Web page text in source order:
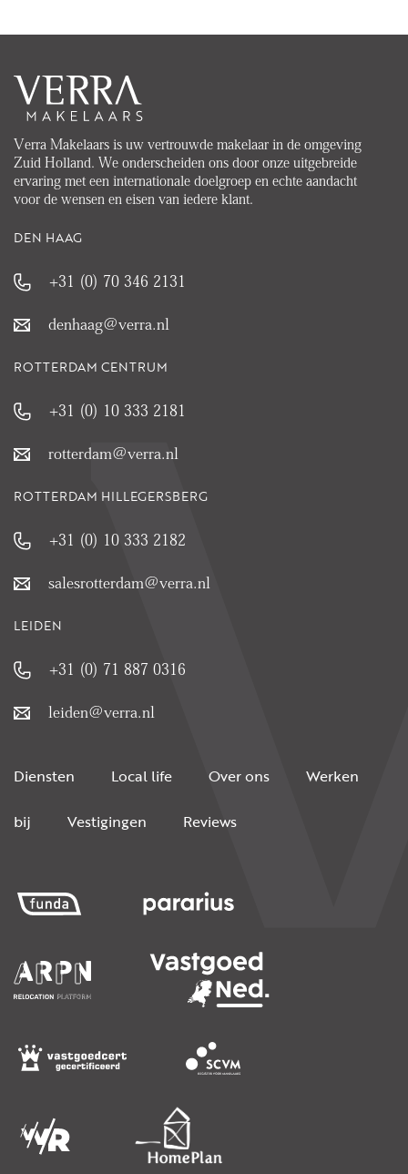
Verra Makelaars is uw vertrouwde makelaar in de omgeving
Zuid Holland. We onderscheiden ons door onze uitgebreide
ervaring met een internationale doelgroep en echte aandacht
voor de wensen en eisen van iedere klant.
DEN HAAG
+31 (0) 70 346 2131
denhaag@verra.nl
ROTTERDAM CENTRUM
+31 (0) 10 333 2181
rotterdam@verra.nl
ROTTERDAM HILLEGERSBERG
+31 (0) 10 333 2182
salesrotterdam@verra.nl
LEIDEN
+31 (0) 71 887 0316
leiden@verra.nl
Diensten Local life Over ons Werken
bij Vestigingen Reviews